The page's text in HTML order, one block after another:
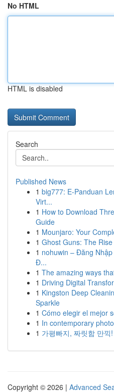
No HTML
HTML is disabled
Search
Published News
1 big777: E-Panduan
Virt...
1 How to Download
Guide
1 Mounjaro: Your
1 Ghost Guns: The
1 nohuwin – Đăng
Đ...
1 The amazing ways
1 Driving Digital
1 Kingston Deep
Sparkle
1 Cómo elegir el mejor
1 In contemporary
1 가평빠지, 짜릿함 만끽
Copyright © 2026 | Advanced